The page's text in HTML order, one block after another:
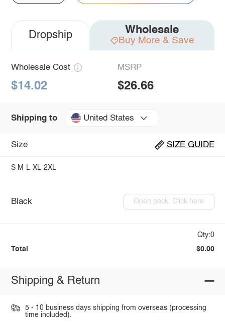
Dropship Wholesale
Buy More & Save
Wholesale Cost
$14.02
MSRP
$26.66
Shipping to United States
Size SIZE GUIDE
S M L XL 2XL
Black Open pack: Click here
Qty:0
Total $0.00
Shipping & Return
5 - 10 business days shipping from overseas (processing
time included).